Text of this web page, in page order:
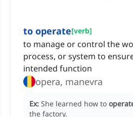
to operate[verb]
to manage or control the
process, or system to
intended function
opera, manevra
Ex: She learned how to
the factory.